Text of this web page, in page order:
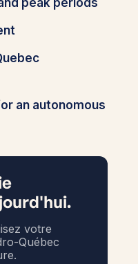
peak periods
an autonomous
votre
Québec